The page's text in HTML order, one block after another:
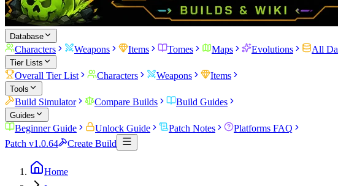
Database
Characters Weapons Items Tomes Maps Evolutions All
Tier Lists
Overall Tier List Characters Weapons Items
Tools
Build Simulator Compare Builds Build Guides
Guides
Beginner Guide Unlock Guide Patch Notes
Platforms FAQ
Patch v1.0.64
Create Build
Home